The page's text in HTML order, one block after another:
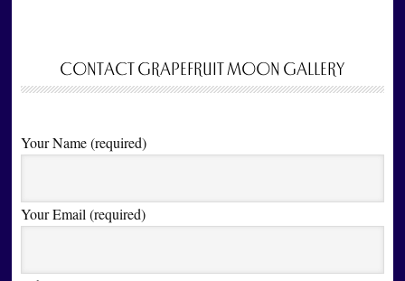
CONTACT GRAPEFRUIT MOON GALLERY
Your Name (required)
Your Email (required)